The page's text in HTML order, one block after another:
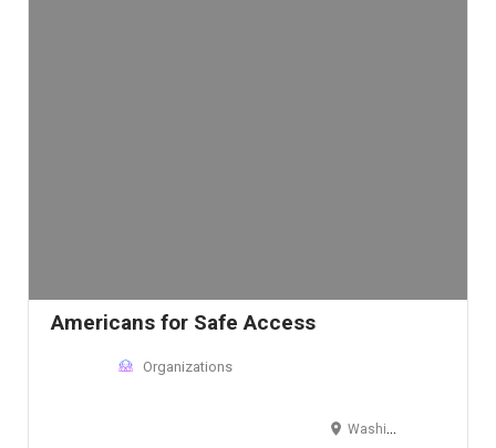
Americans for Safe Access
Organizations
Washington, D.C., USA